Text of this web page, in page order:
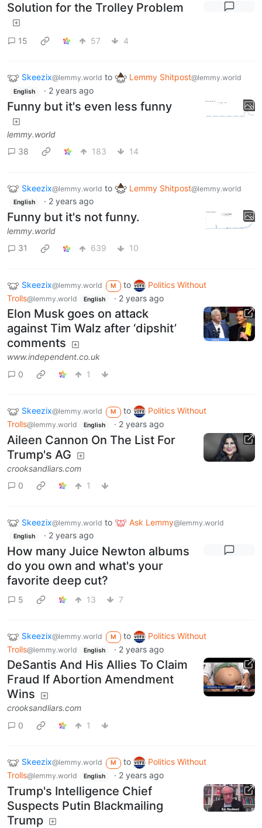
Solution for the Trolley Problem
15 57 4
Skeezix@lemmy.world to Lemmy Shitpost@lemmy.world
English · 2 years ago
Funny but it's even less funny
lemmy.world
38
183 14
Skeezix@lemmy.world to Lemmy Shitpost@lemmy.world
English · 2 years ago
Funny but it's not funny.
lemmy.world
31
639 10
Skeezix@lemmy.world M to
Politics Without
Trolls@lemmy.world English · 2 years ago
Elon Musk goes on attack
against Tim Walz after ‘dipshit’
comments
www.independent.co.uk
0
1
Skeezix@lemmy.world M to
Politics Without
Trolls@lemmy.world English · 2 years ago
Aileen Cannon On The List For
Trump's AG
crooksandliars.com
0
1
Skeezix@lemmy.world to Ask Lemmy@lemmy.world
English · 2 years ago
How many Juice Newton albums
do you own and what's your
favorite deep cut?
5 13 7
Skeezix@lemmy.world M to
Politics Without
Trolls@lemmy.world English · 2 years ago
DeSantis And His Allies To Claim
Fraud If Abortion Amendment
Wins
crooksandliars.com
0
1
Skeezix@lemmy.world M to
Politics Without
Trolls@lemmy.world English · 2 years ago
Trump's Intelligence Chief
Suspects Putin Blackmailing
Trump